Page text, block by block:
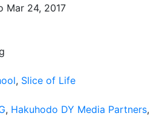
Mar 24, 2017
, Slice of Life
, Hakuhodo DY Media Partners,